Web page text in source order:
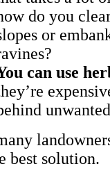
do you
or
can use
best solution.